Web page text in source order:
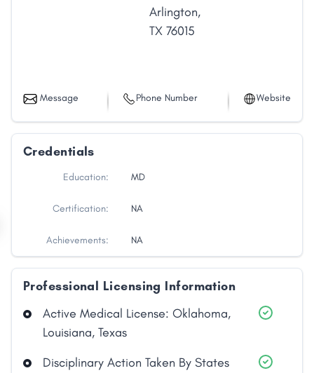
Arlington,
TX 76015
Message Phone Number Website
Credentials
Education: MD
Certification: NA
Achievements: NA
Professional Licensing Information
Active Medical License: Oklahoma,
Louisiana, Texas
Disciplinary Action Taken By States